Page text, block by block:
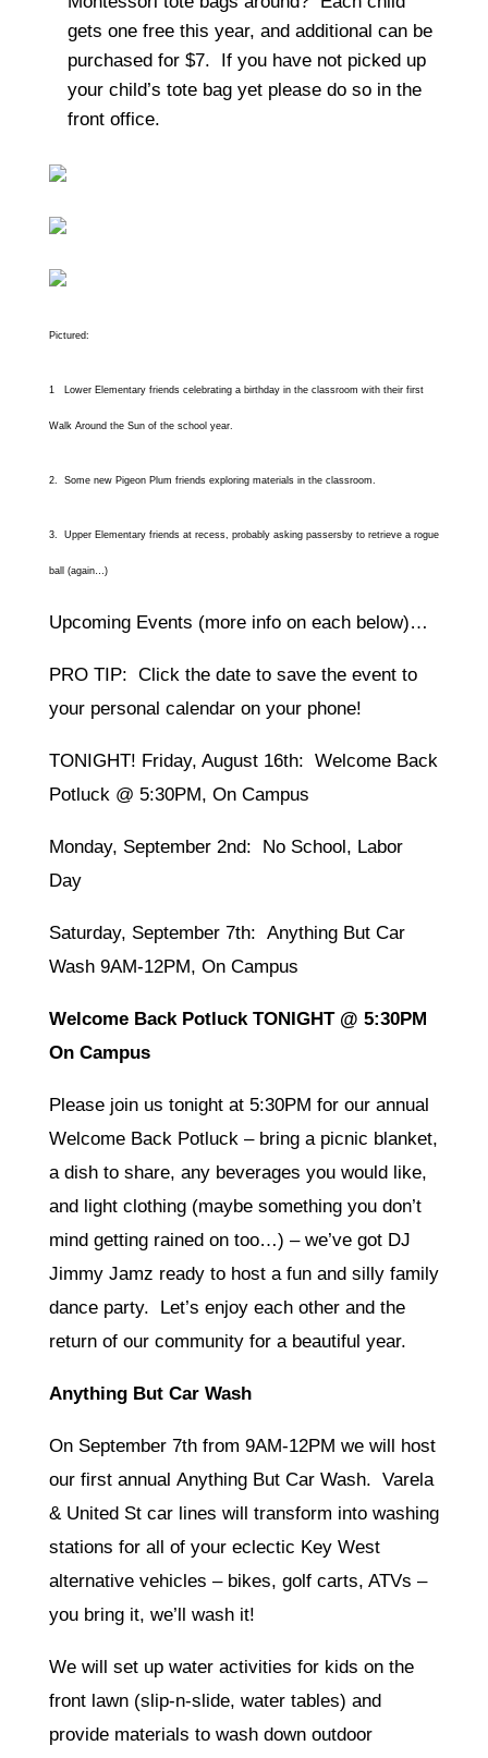
gets one free this year, and additional can be
purchased for $7. If you have not picked up
your child’s tote bag yet please do so in the
front office.
Pictured:
1 Lower Elementary friends celebrating a birthday in the classroom with their first
Walk Around the Sun of the school year.
2. Some new Pigeon Plum friends exploring materials in the classroom.
3. Upper Elementary friends at recess, probably asking passersby to retrieve a rogue
ball (again…)
Upcoming Events (more info on each below)…
PRO TIP: Click the date to save the event to
your personal calendar on your phone!
TONIGHT! Friday, August 16th: Welcome Back
Potluck @ 5:30PM, On Campus
Monday, September 2nd: No School, Labor
Day
Saturday, September 7th: Anything But Car
Wash 9AM-12PM, On Campus
Welcome Back Potluck TONIGHT @ 5:30PM
On Campus
Please join us tonight at 5:30PM for our annual
Welcome Back Potluck – bring a picnic blanket,
a dish to share, any beverages you would like,
and light clothing (maybe something you don’t
mind getting rained on too…) – we’ve got DJ
Jimmy Jamz ready to host a fun and silly family
dance party. Let’s enjoy each other and the
return of our community for a beautiful year.
Anything But Car Wash
On September 7th from 9AM-12PM we will host
our first annual Anything But Car Wash. Varela
& United St car lines will transform into washing
stations for all of your eclectic Key West
alternative vehicles – bikes, golf carts, ATVs –
you bring it, we’ll wash it!
We will set up water activities for kids on the
front lawn (slip-n-slide, water tables) and
provide materials to wash down outdoor